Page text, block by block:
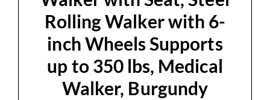
o
Rolling Walker with 6-
inch Wheels Supports
up to 350 lbs, Medical
Walker, Burgundy